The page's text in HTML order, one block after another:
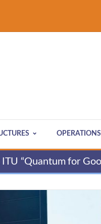
OPERATIONS
“Quantum for